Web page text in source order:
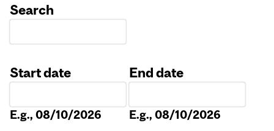
Search
Start date
E.g., 08/10/2026
End date
E.g., 08/10/2026